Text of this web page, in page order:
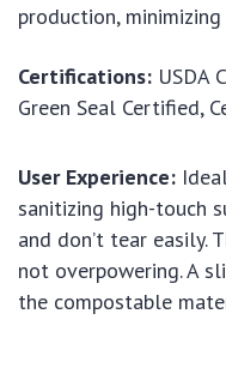
production,
Certifications: USDA
Green Seal Certified,
User Experience:
sanitizing high-touch
and don’t tear easily.
not overpowering. A
the compostable